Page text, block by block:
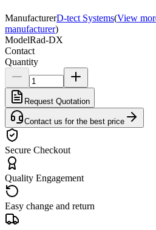
ManufacturerD-tect Systems(View
manufacturer)
ModelRad-DX
Contact
Quantity
Request Quotation
Contact us for the best price
Secure Checkout
Quality Engagement
Easy change and return